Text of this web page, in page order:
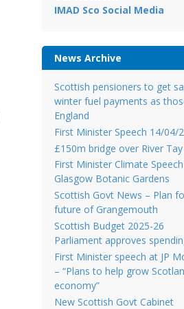
IMAD Sco Social Media
News Archive
Scottish pensioners to get
winter fuel payments as
England
First Minister Speech 14/04/
£150m bridge over River
First Minister Climate
Glasgow Botanic Gardens
Scottish Govt News – Plan
future of Grangemouth
Scottish Budget 2025-26
Parliament approves
First Minister speech at JP
– “Plans to help grow
economy”
New Scottish Govt Cabinet